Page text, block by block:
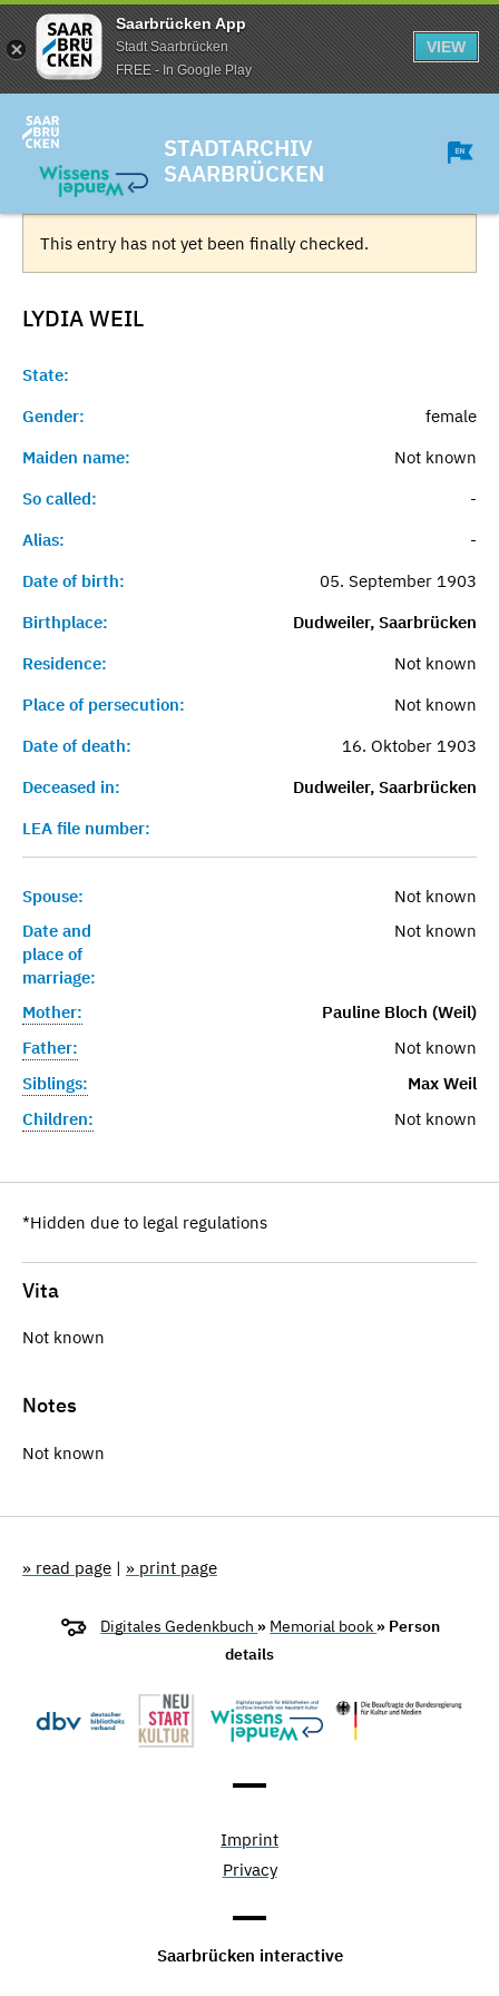
Saarbrücken App
Stadt Saarbrücken
FREE - In Google Play
VIEW
STADTARCHIV
SAARBRÜCKEN
This entry has not yet been finally checked.
LYDIAWEIL
State:
Gender:
female
Maiden name:
Not known
So called:
-
Alias:
-
Date of birth:
05. September 1903
Birthplace:
Dudweiler, Saarbrücken
Residence:
Not known
Place of persecution:
Not known
Date of death:
16. Oktober 1903
Deceased in:
Dudweiler, Saarbrücken
LEA file number:
Spouse:
Not known
Date and
place of
marriage:
Not known
Mother:
Pauline Bloch (Weil)
Father:
Not known
Siblings:
Max Weil
Children:
Not known
*Hidden due to legal regulations
Vita
Not known
Notes
Not known
» read page | » print page
Digitales Gedenkbuch » Memorial book » Person
details
Imprint
Privacy
Saarbrücken interactive